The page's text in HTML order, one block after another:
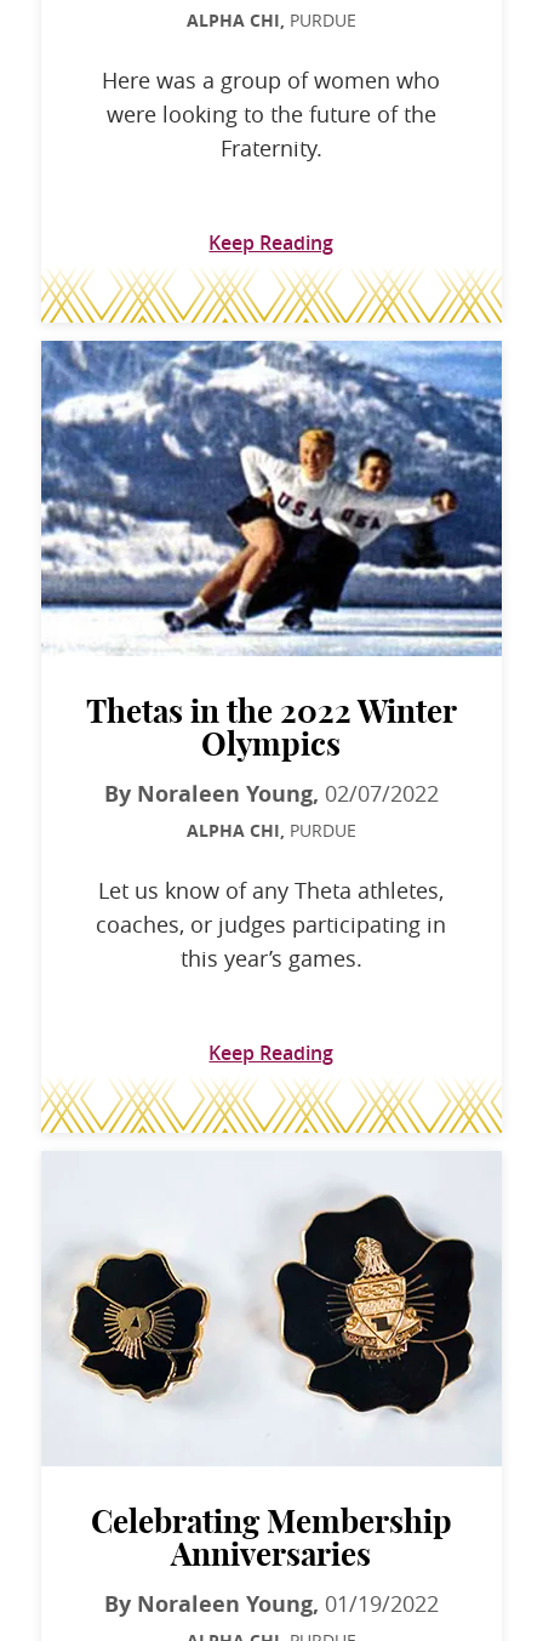
ALPHA CHI, PURDUE
Here was a group of women who
were looking to the future of the
Fraternity.
Keep Reading
Thetas in the 2022 Winter
Olympics
By Noraleen Young, 02/07/2022
ALPHA CHI, PURDUE
Let us know of any Theta athletes,
coaches, or judges participating in
this year’s games.
Keep Reading
Celebrating Membership
Anniversaries
By Noraleen Young, 01/19/2022